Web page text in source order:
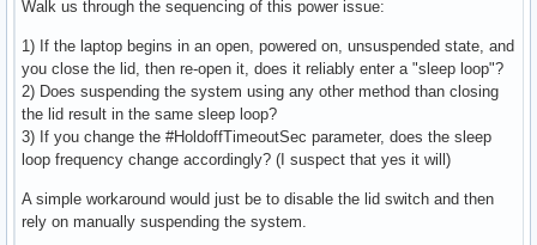
Walk us through the sequencing of this power issue:
1) If the laptop begins in an open, powered on, unsuspended state, and
you close the lid, then re-open it, does it reliably enter a "sleep loop"?
2) Does suspending the system using any other method than closing
the lid result in the same sleep loop?
3) If you change the #HoldoffTimeoutSec parameter, does the sleep
loop frequency change accordingly? (I suspect that yes it will)
A simple workaround would just be to disable the lid switch and then
rely on manually suspending the system.